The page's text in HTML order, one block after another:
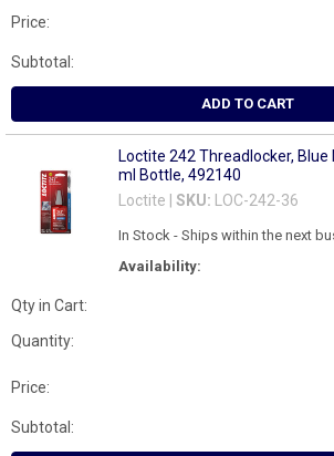
Price:
Subtotal:
ADD TO CART
Loctite 242 Threadlocker,
ml Bottle, 492140
Loctite | SKU: LOC-242-36
Availability:
In Stock - Ships within the next
Qty in Cart:
Quantity:
Price:
Subtotal: